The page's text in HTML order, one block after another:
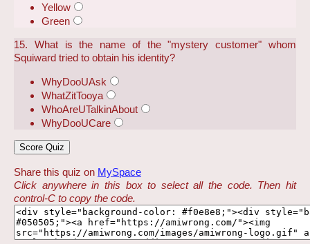
Yellow
Green
15. What is the name of the "mystery customer" whom
Squiward tried to obtain his identity?
WhyDooUAsk
WhatZitTooya
WhoAreUTalkinAbout
WhyDooUCare
Share this quiz on MySpace
Click anywhere in this box to select all the code. Then hit
control-C to copy the code.